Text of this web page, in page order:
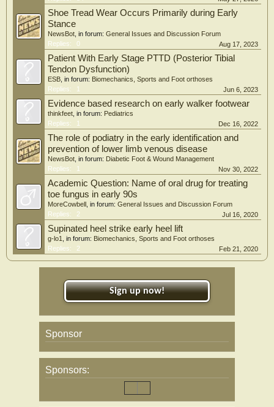
Shoe Tread Wear Occurs Primarily during Early
Stance
NewsBot , in forum: General Issues and Discussion Forum
Replies:
0 Aug 17, 2023
Patient With Early Stage PTTD (Posterior Tibial
Tendon Dysfunction)
ESB , in forum: Biomechanics, Sports and Foot orthoses
Replies:
1 Jun 6, 2023
Evidence based research on early walker footwear
thinkfeet , in forum: Pediatrics
Replies:
1 Dec 16, 2022
The role of podiatry in the early identification and
prevention of lower limb venous disease
NewsBot , in forum: Diabetic Foot & Wound Management
Replies:
1 Nov 30, 2022
Academic Question: Name of oral drug for treating
toe fungus in early 90s
MoreCowbell , in forum: General Issues and Discussion Forum
Replies:
2 Jul 16, 2020
Supinated heel strike early heel lift
g-lo1 , in forum: Biomechanics, Sports and Foot orthoses
Replies:
2 Feb 21, 2020
Sign up now!
Sponsor
Sponsors: